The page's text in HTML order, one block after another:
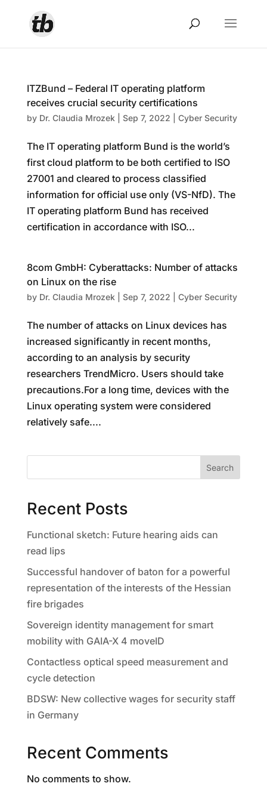
ITZBund – Federal IT operating platform
receives crucial security certifications
by Dr. Claudia Mrozek Sep 7, 2022 Cyber Security
The IT operating platform Bund is the world’s
first cloud platform to be both certified to ISO
27001 and cleared to process classified
information for official use only (VS-NfD). The
IT operating platform Bund has received
certification in accordance with ISO...
8com GmbH: Cyberattacks: Number of attacks
on Linux on the rise
by Dr. Claudia Mrozek Sep 7, 2022 Cyber Security
The number of attacks on Linux devices has
increased significantly in recent months,
according to an analysis by security
researchers TrendMicro. Users should take
precautions.For a long time, devices with the
Linux operating system were considered
relatively safe....
Search
Recent Posts
Functional sketch: Future hearing aids can
read lips
Successful handover of baton for a powerful
representation of the interests of the Hessian
fire brigades
Sovereign identity management for smart
mobility with GAIA-X 4 moveID
Contactless optical speed measurement and
cycle detection
BDSW: New collective wages for security staff
in Germany
Recent Comments
No comments to show.